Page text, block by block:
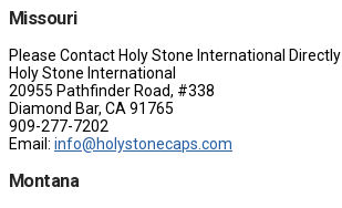
Missouri
Please Contact Holy Stone International Directly
Holy Stone International
20955 Pathfinder Road, #338
Diamond Bar, CA 91765
909-277-7202
Email: info@holystonecaps.com
Montana